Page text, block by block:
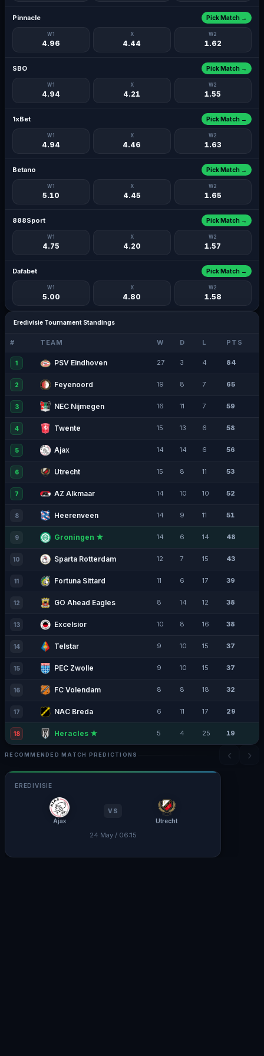
Pinnacle
W1
4.96
X
4.44
W2
1.62
Pick Match →
SBO
W1
4.94
X
4.21
W2
1.55
Pick Match →
1xBet
W1
4.94
X
4.46
W2
1.63
Pick Match →
Betano
W1
5.10
X
4.45
W2
1.65
Pick Match →
888Sport
W1
4.75
X
4.20
W2
1.57
Pick Match →
Dafabet
W1
5.00
X
4.80
W2
1.58
Pick Match →
Eredivisie Tournament Standings
# TEAM W D L PTS
1 PSV Eindhoven 27 3 4 84
2 Feyenoord 19 8 7 65
3 NEC Nijmegen 16 11 7 59
4 Twente 15 13 6 58
5 Ajax 14 14 6 56
6 Utrecht 15 8 11 53
7 AZ Alkmaar 14 10 10 52
8 Heerenveen 14 9 11 51
9 Groningen ★ 14 6 14 48
10 Sparta Rotterdam 12 7 15 43
11 Fortuna Sittard 11 6 17 39
12 GO Ahead Eagles 8 14 12 38
13 Excelsior 10 8 16 38
14 Telstar 9 10 15 37
15 PEC Zwolle 9 10 15 37
16 FC Volendam 8 8 18 32
17 NAC Breda 6 11 17 29
18 Heracles ★ 5 4 25 19
RECOMMENDED MATCH PREDICTIONS ‹ ›
EREDIVISIE
Ajax
VS
Utrecht
24 May / 06:15